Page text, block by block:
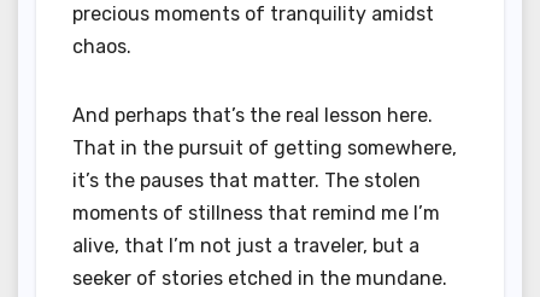
precious moments of tranquility amidst
chaos.
And perhaps that’s the real lesson here.
That in the pursuit of getting somewhere,
it’s the pauses that matter. The stolen
moments of stillness that remind me I’m
alive, that I’m not just a traveler, but a
seeker of stories etched in the mundane.